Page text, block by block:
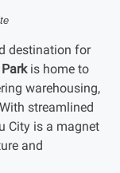
destination for
is home to
warehousing,
streamlined
City is a magnet
and